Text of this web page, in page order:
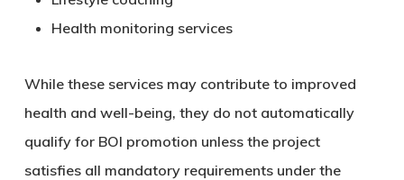
Health monitoring services
While these services may contribute to improved
health and well-being, they do not automatically
qualify for BOI promotion unless the project
satisfies all mandatory requirements under the